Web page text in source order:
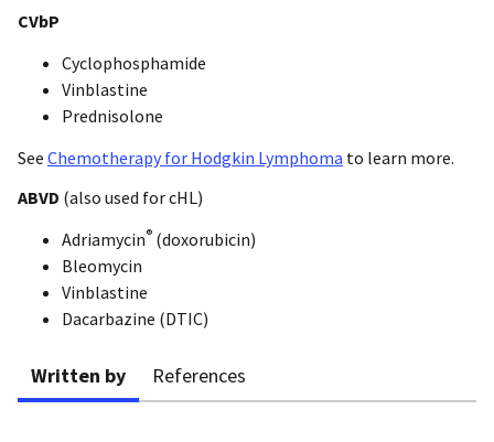
CVbP
Cyclophosphamide
Vinblastine
Prednisolone
See Chemotherapy for Hodgkin Lymphoma to learn more.
ABVD (also used for cHL)
Adriamycin® (doxorubicin)
Bleomycin
Vinblastine
Dacarbazine (DTIC)
Written by References